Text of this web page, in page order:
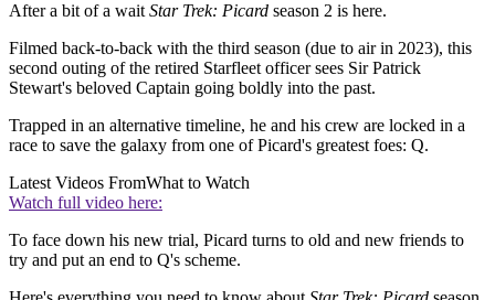
After a bit of a wait Star Trek: Picard season 2 is here.
Filmed back-to-back with the third season (due to air in 2023), this
second outing of the retired Starfleet officer sees Sir Patrick
Stewart's beloved Captain going boldly into the past.
Trapped in an alternative timeline, he and his crew are locked in a
race to save the galaxy from one of Picard's greatest foes: Q.
Latest Videos FromWhat to Watch
Watch full video here:
To face down his new trial, Picard turns to old and new friends to
try and put an end to Q's scheme.